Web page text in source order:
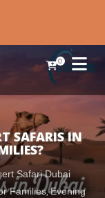
0
SAFARIS IN
Safari Dubai
Families,Evening